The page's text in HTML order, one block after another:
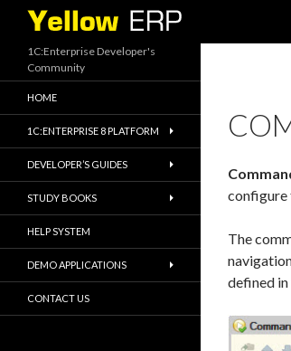
Search
configure
The
defined
1C:Enterprise Developer's
Community
HOME
1C:ENTERPRISE 8 PLATFORM
DEVELOPER’S GUIDES
STUDY BOOKS
HELP SYSTEM
DEMO APPLICATIONS
CONTACT US